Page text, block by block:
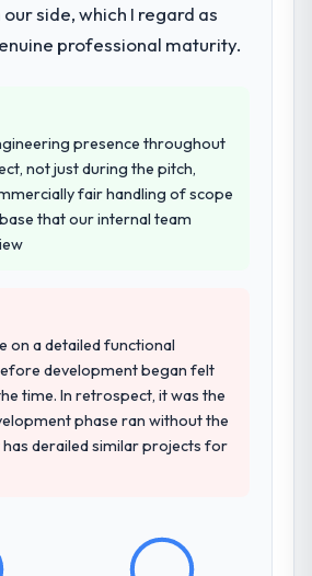
side, which I regard as
professional maturity.
presence throughout
not just during the pitch,
fair handling of scope
that our internal team
on a detailed functional
development began felt
time. In retrospect, it was the
phase ran without the
derailed similar projects for